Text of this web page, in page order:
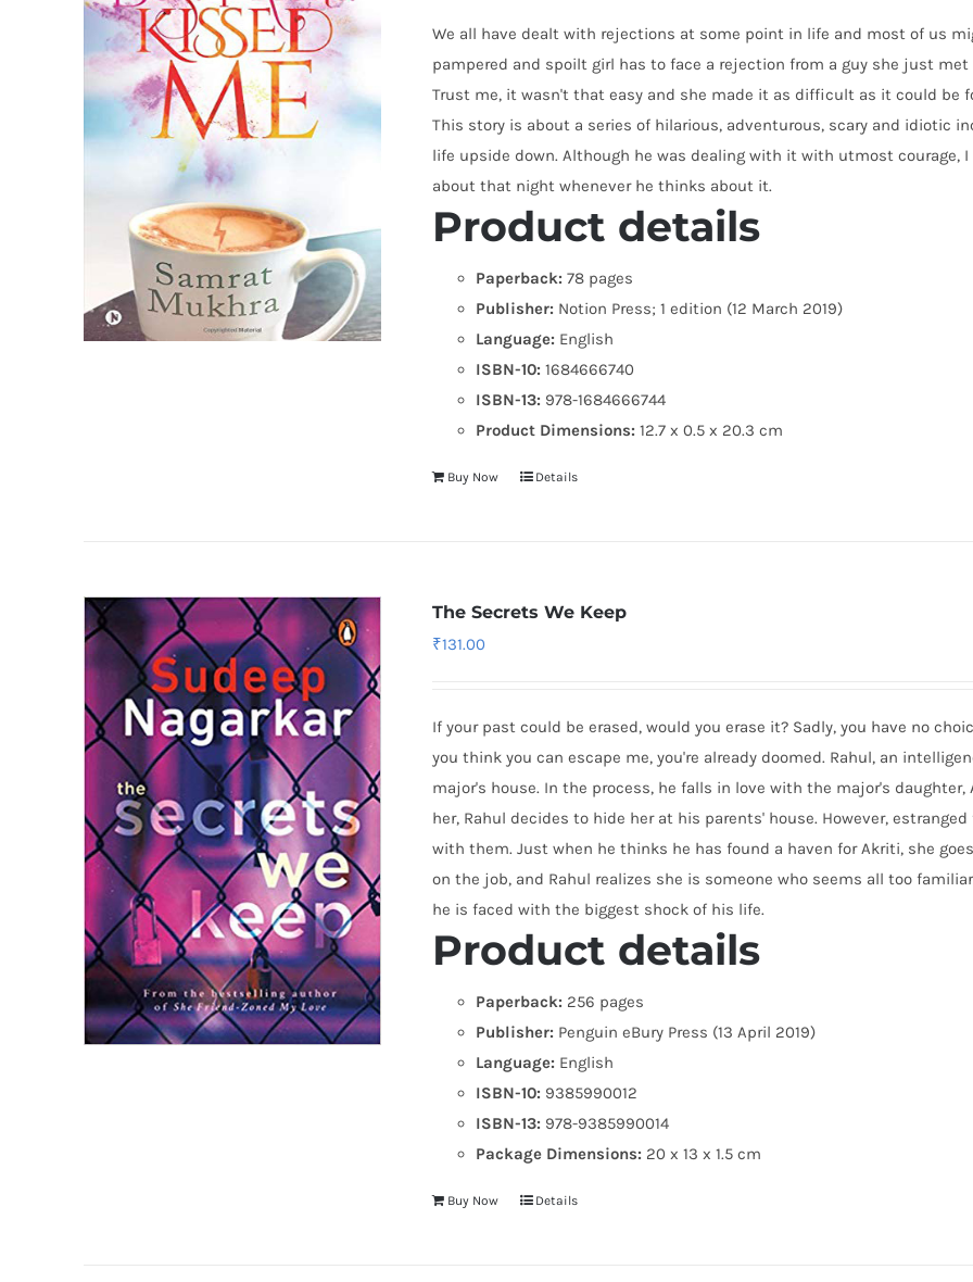
We all have dealt with rejections at some point in life and most of us
pampered and spoilt girl has to face a rejection from a guy she just met
Trust me, it wasn't that easy and she made it as difficult as it could be
This story is about a series of hilarious, adventurous, scary and idiotic
life upside down. Although he was dealing with it with utmost courage,
about that night whenever he thinks about it.
Product details
Paperback: 78 pages
Publisher: Notion Press; 1 edition (12 March 2019)
Language: English
ISBN-10: 1684666740
ISBN-13: 978-1684666744
Product Dimensions:12.7 x 0.5 x 20.3 cm
Buy Now Details
The Secrets We Keep
₹131.00
If your past could be erased, would you erase it? Sadly, you have no
you think you can escape me, you're already doomed. Rahul, an
major's house. In the process, he falls in love with the major's
her, Rahul decides to hide her at his parents' house. However,
with them. Just when he thinks he has found a haven for Akriti, she
on the job, and Rahul realizes she is someone who seems all too
he is faced with the biggest shock of his life.
Product details
Paperback: 256 pages
Publisher: Penguin eBury Press (13 April 2019)
Language: English
ISBN-10: 9385990012
ISBN-13: 978-9385990014
Package Dimensions: 20 x 13 x 1.5 cm
Buy Now Details